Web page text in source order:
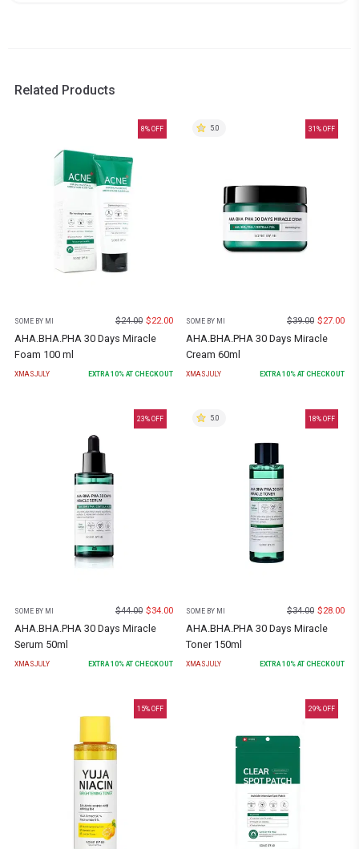
Related Products
8% OFF
SOME BY MI $24.00 $22.00
AHA.BHA.PHA 30 Days Miracle
Foam 100 ml
XMASJULY EXTRA 10% AT CHECKOUT
31 % OFF
5.0
SOME BY MI $39.00 $27.00
AHA.BHA.PHA 30 Days Miracle
Cream 60ml
XMASJULY EXTRA 10% AT CHECKOUT
23% OFF
SOME BY MI $44.00 $34.00
AHA.BHA.PHA 30 Days Miracle
Serum 50ml
XMASJULY EXTRA 10% AT CHECKOUT
18% OFF
5.0
SOME BY MI $34.00 $28.00
AHA.BHA.PHA 30 Days Miracle
Toner 150ml
XMASJULY EXTRA 10% AT CHECKOUT
15% OFF 29% OFF